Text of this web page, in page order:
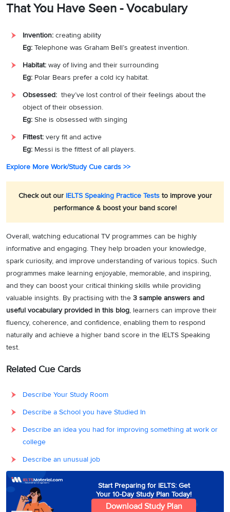
That You Have Seen - Vocabulary
Invention: creating ability
Eg: Telephone was Graham Bell’s greatest invention.
Habitat: way of living and their surrounding
Eg: Polar Bears prefer a cold icy habitat.
Obsessed: they’ve lost control of their feelings about the
object of their obsession.
Eg: She is obsessed with singing
Fittest: very fit and active
Eg: Messi is the fittest of all players.
Explore More Work/Study Cue cards >>
Check out our IELTS Speaking Practice Teststo improve your
performance & boost your band score!
Overall, watching educational TV programmes can be highly
informative and engaging. They help broaden your knowledge,
spark curiosity, and improve understanding of various topics. Such
programmes make learning enjoyable, memorable, and inspiring,
and they can boost your critical thinking skills while providing
valuable insights. By practising with the 3 sample answers and
useful vocabulary provided in this blog, learners can improve their
fluency, coherence, and confidence, enabling them to respond
naturally and achieve a higher band score in the IELTS Speaking
test.
Related Cue Cards
Describe Your Study Room
Describe a School you have Studied In
Describe an idea you had for improving something at work or
college
Describe an unusual job
Start Preparing for IELTS: Get
Your 10-Day Study Plan Today!
Download Study Plan